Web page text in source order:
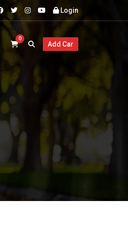
Login
0
Add Car